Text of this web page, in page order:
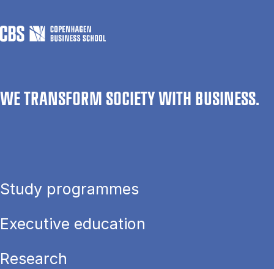
WE TRANSFORM SOCIETY WITH BUSINESS.
Study programmes
Executive education
Research